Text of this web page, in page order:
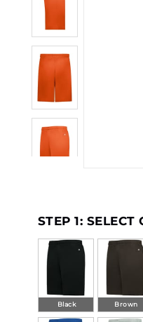
STEP 1:
Black Brown